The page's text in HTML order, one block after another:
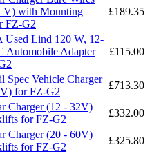
V) with Mounting
FZ-G2
£189.35
Used Lind 120 W, 12-
Automobile Adapter
£115.00
Spec Vehicle Charger
for FZ-G2
£713.30
Charger (12 - 32V)
for FZ-G2
£332.00
Charger (20 - 60V)
for FZ-G2
£325.80